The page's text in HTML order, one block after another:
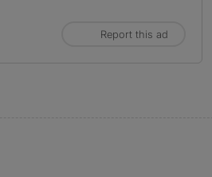
Report this ad